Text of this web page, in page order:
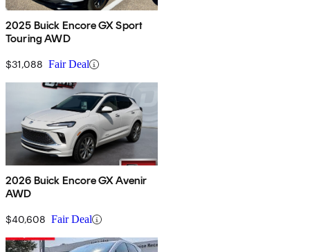
2025 Buick Encore GX Sport
Touring AWD
$31,088 Fair Deal
2026 Buick Encore GX Avenir
AWD
$40,608 Fair Deal